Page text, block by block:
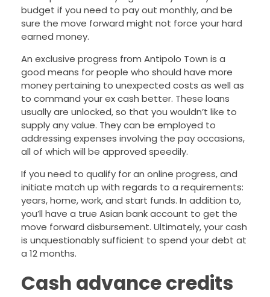
budget if you need to pay out monthly, and be
sure the move forward might not force your hard
earned money.
An exclusive progress from Antipolo Town is a
good means for people who should have more
money pertaining to unexpected costs as well as
to command your ex cash better. These loans
usually are unlocked, so that you wouldn’t like to
supply any value. They can be employed to
addressing expenses involving the pay occasions,
all of which will be approved speedily.
If you need to qualify for an online progress, and
initiate match up with regards to a requirements:
years, home, work, and start funds. In addition to,
you’ll have a true Asian bank account to get the
move forward disbursement. Ultimately, your cash
is unquestionably sufficient to spend your debt at
a 12 months.
Cash advance credits